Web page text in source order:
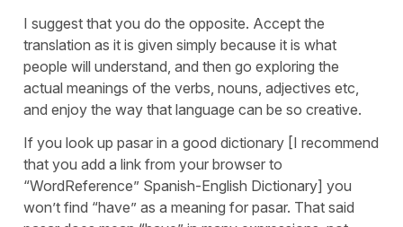
I suggest that you do the opposite. Accept the
translation as it is given simply because it is what
people will understand, and then go exploring the
actual meanings of the verbs, nouns, adjectives etc,
and enjoy the way that language can be so creative.
If you look up pasar in a good dictionary [I recommend
that you add a link from your browser to
“WordReference” Spanish-English Dictionary] you
won’t find “have” as a meaning for pasar. That said